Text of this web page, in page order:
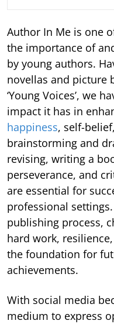
Author In Me is one
the importance of
by young authors.
novellas and picture
‘Young Voices’, we
impact it has in
happiness, self-
brainstorming and
revising, writing a
perseverance, and
are essential for
professional
publishing process,
hard work,
the foundation for
achievements.
With social media
medium to express